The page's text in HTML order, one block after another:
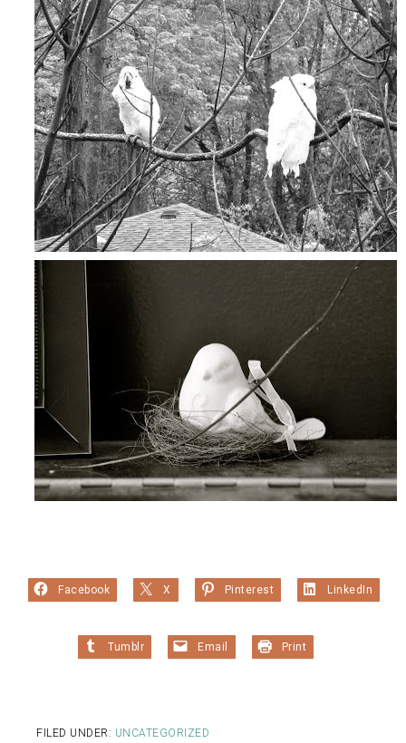
Facebook X Pinterest LinkedIn
Tumblr Email Print
FILED UNDER: UNCATEGORIZED